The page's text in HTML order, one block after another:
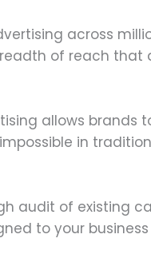
across
of reach that
allows brands
in
audit of existing
to your